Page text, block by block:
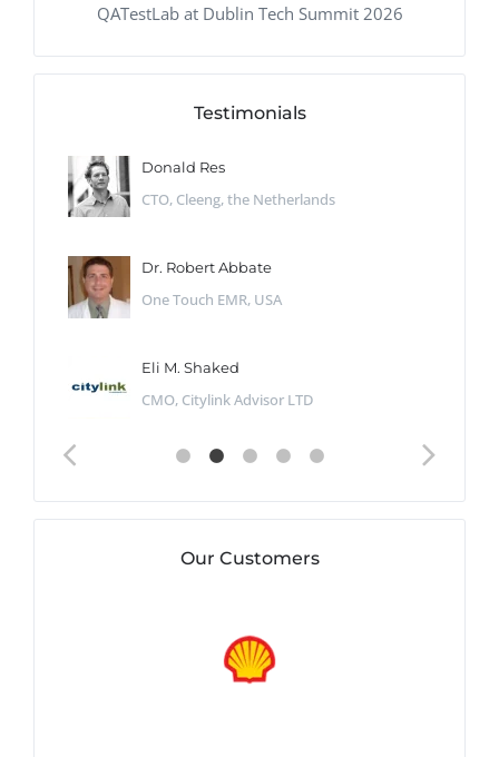
QATestLab at Dublin Tech Summit 2026
Testimonials
Donald Res
CTO, Cleeng, the Netherlands
Dr. Robert Abbate
One Touch EMR, USA
Eli M. Shaked
CMO, Citylink Advisor LTD
Our Customers